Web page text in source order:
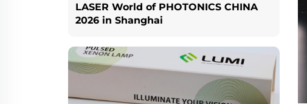
LASER World of PHOTONICS CHINA
2026 in Shanghai